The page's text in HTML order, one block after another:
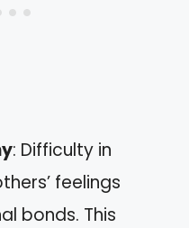
: Difficulty in
feelings
bonds. This